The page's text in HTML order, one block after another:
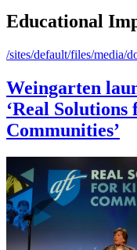
Educational
/sites/default/files/media/
Weingarten
‘Real
Communities’